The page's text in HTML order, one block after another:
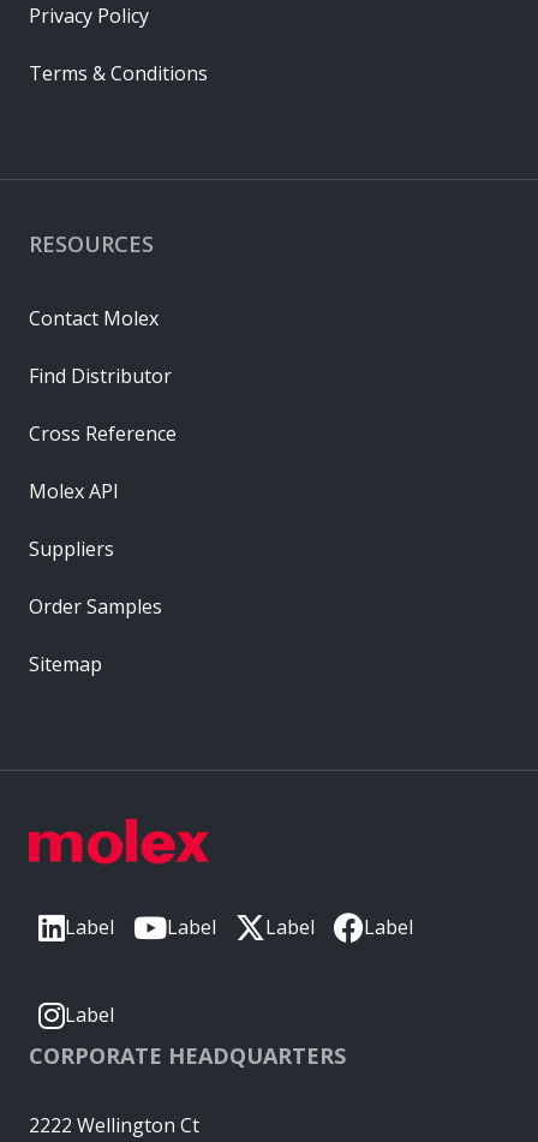
Label Label Label Label
Label
CORPORATE HEADQUARTERS
2222 Wellington Ct
RESOURCES
Contact Molex
Find Distributor
Cross Reference
Molex API
Suppliers
Order Samples
Sitemap
Privacy Policy
Terms & Conditions